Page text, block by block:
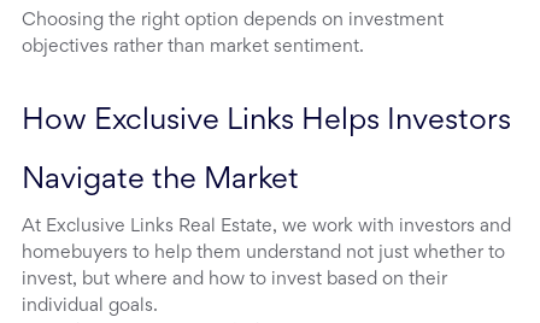
Choosing the right option depends on investment
objectives rather than market sentiment.
How Exclusive Links Helps Investors
Navigate the Market
At Exclusive Links Real Estate, we work with investors and
homebuyers to help them understand not just whether to
invest, but where and how to invest based on their
individual goals.